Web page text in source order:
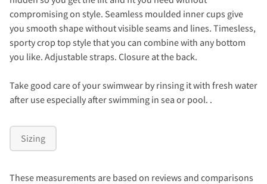
compromising on style. Seamless moulded inner cups give
you smooth shape without visible seams and lines. Timesless,
sporty crop top style that you can combine with any bottom
you like. Adjustable straps. Closure at the back.
Take good care of your swimwear by rinsing it with fresh water
after use especially after swimming in sea or pool. .
Sizing
These measurements are based on reviews and comparisons